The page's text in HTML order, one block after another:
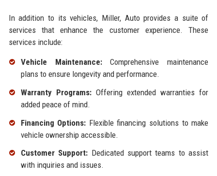
In addition to its vehicles, Miller, Auto provides a suite of
services that enhance the customer experience. These
services include:
Vehicle Maintenance:Comprehensive maintenance
plans to ensure longevity and performance.
Warranty Programs:Offering extended warranties for
added peace of mind.
Financing Options: Flexible financing solutions to make
vehicle ownership accessible.
Customer Support: Dedicated support teams to assist
with inquiries and issues.